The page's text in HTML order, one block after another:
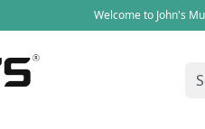
Welcome to John's